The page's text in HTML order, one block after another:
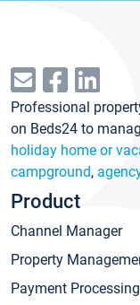
Professional
on Beds24 to
holiday home or
campground,
Product
Channel Manager
Property
Payment Processing